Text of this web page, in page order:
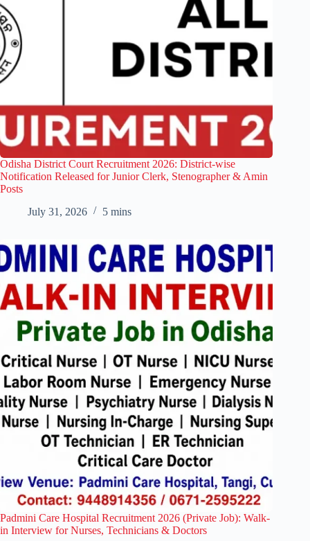
Odisha District Court Recruitment 2026: District-wise
Notification Released for Junior Clerk, Stenographer & Amin
Posts
July 31, 2026
5 mins
Padmini Care Hospital Recruitment 2026 (Private Job): Walk-
in Interview for Nurses, Technicians & Doctors